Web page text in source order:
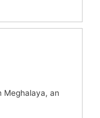
Meghalaya, an